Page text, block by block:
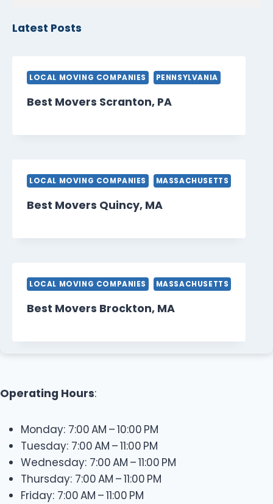
Latest Posts
LOCAL MOVING COMPANIES PENNSYLVANIA
Best Movers Scranton, PA
LOCAL MOVING COMPANIES MASSACHUSETTS
Best Movers Quincy, MA
LOCAL MOVING COMPANIES MASSACHUSETTS
Best Movers Brockton, MA
Operating Hours:
Monday: 7:00 AM – 10:00 PM
Tuesday: 7:00 AM – 11:00 PM
Wednesday: 7:00 AM – 11:00 PM
Thursday: 7:00 AM – 11:00 PM
Friday: 7:00 AM – 11:00 PM